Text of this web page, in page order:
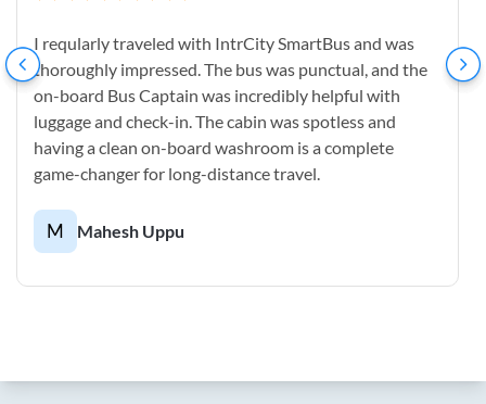
I reqularly traveled with IntrCity SmartBus and was
thoroughly impressed. The bus was punctual, and the
on-board Bus Captain was incredibly helpful with
luggage and check-in. The cabin was spotless and
having a clean on-board washroom is a complete
game-changer for long-distance travel.
M Mahesh Uppu